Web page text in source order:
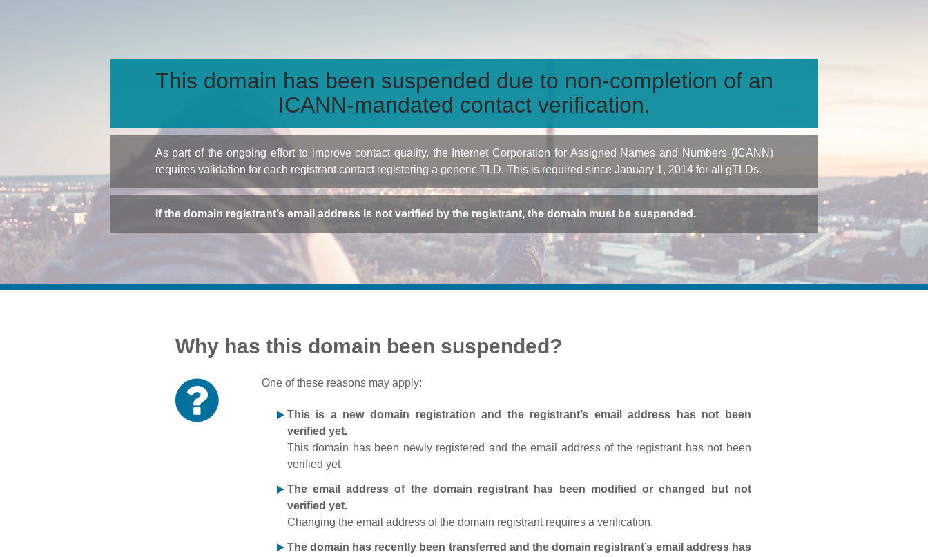
This domain has been suspended due to non-completion of an
ICANN-mandated contact verification.
As part of the ongoing effort to improve contact quality, the Internet Corporation for Assigned Names and Numbers (ICANN)
requires validation for each registrant contact registering a generic TLD. This is required since January 1, 2014 for all gTLDs.
If the domain registrant’s email address is not verified by the registrant, the domain must be suspended.
Why has this domain been suspended?
One of these reasons may apply:
This is a new domain registration and the registrant’s email address has not been
verified yet.
This domain has been newly registered and the email address of the registrant has not been
verified yet.
The email address of the domain registrant has been modified or changed but not
verified yet.
Changing the email address of the domain registrant requires a verification.
The domain has recently been transferred and the domain registrant’s email address has